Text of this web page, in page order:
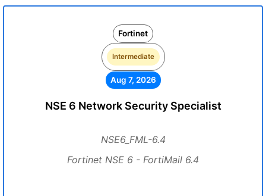
Fortinet
Intermediate
Aug 7, 2026
NSE 6 Network Security Specialist
NSE6_FML-6.4
Fortinet NSE 6 - FortiMail 6.4